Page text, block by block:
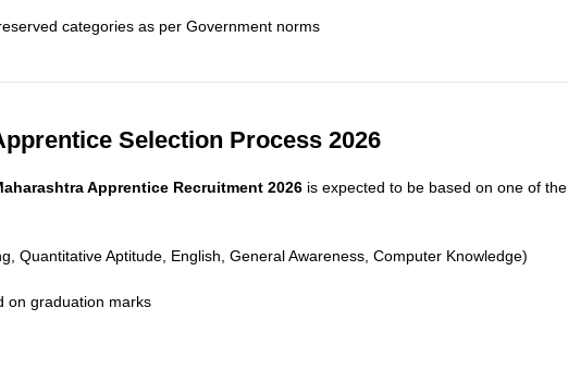
categories as per Government norms
Selection Process 2026
Apprentice Recruitment 2026 is expected to be based on one of the
Quantitative Aptitude, English, General Awareness, Computer Knowledge)
on graduation marks